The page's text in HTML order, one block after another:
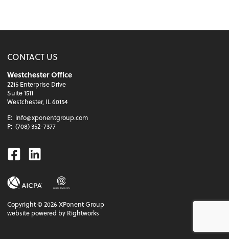
CONTACT US
Westchester Office
2215 Enterprise Drive
Suite 1511
Westchester, IL 60154
E: info@xponentgroup.com
P: (708) 352-7377
Facebook
Linkedin
Copyright ©2026 XPonent Group
website powered by Rightworks